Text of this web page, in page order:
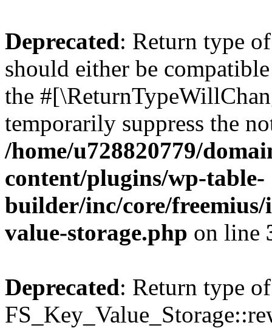
Deprecated: Return type
should either be
the
temporarily suppress the
/home/u728820779/
content/plugins/wp-table-
builder/inc/core/freemius/
value-storage.php on line
Deprecated: Return type of